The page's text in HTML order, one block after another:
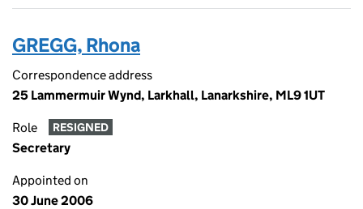
GREGG, Rhona
Correspondence address
25 Lammermuir Wynd, Larkhall, Lanarkshire, ML9 1UT
Role RESIGNED
Secretary
Appointed on
30 June 2006